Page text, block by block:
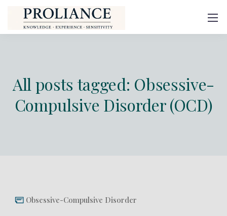
All posts tagged: Obsessive-
Compulsive Disorder (OCD)
Obsessive-Compulsive Disorder